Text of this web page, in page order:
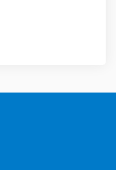
-
update -
update -
update